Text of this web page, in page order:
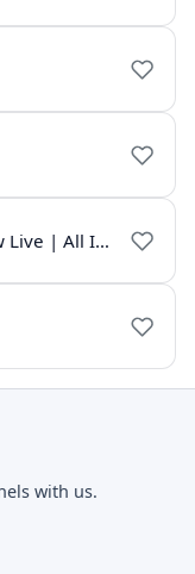
AIR Tirunelveli FM Rainbow Live | All India Radio Tamil
with us.